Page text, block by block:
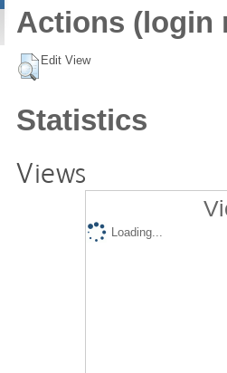
Actions (login
Edit View
Statistics
Views
Loading...